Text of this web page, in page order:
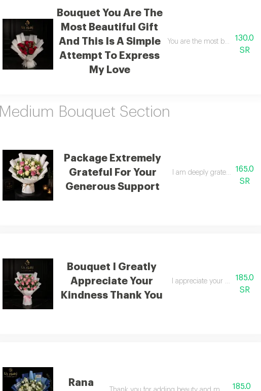
Bouquet You Are The
Most Beautiful Gift
And This Is A Simple
Attempt To Express
My Love
You are the most beautiful
130.0
SR
Medium Bouquet Section
Package Extremely
Grateful For Your
Generous Support
I am deeply grateful for165.0
SR
Bouquet I Greatly
Appreciate Your
Kindness Thank You
I appreciate your kindness
185.0
SR
Rana 185.0